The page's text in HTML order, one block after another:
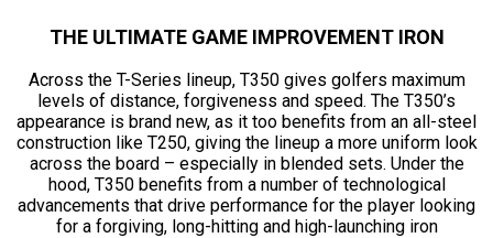
THE ULTIMATE GAME IMPROVEMENT IRON
Across the T-Series lineup, T350 gives golfers maximum
levels of distance, forgiveness and speed. The T350’s
appearance is brand new, as it too benefits from an all-steel
construction like T250, giving the lineup a more uniform look
across the board – especially in blended sets. Under the
hood, T350 benefits from a number of technological
advancements that drive performance for the player looking
for a forgiving, long-hitting and high-launching iron